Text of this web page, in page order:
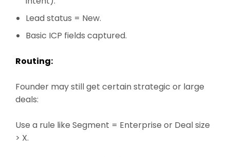
Lead status = New.
Basic ICP fields captured.
Routing:
Founder may still get certain strategic or large
deals:
Use a rule like Segment = Enterprise or Deal size
> X.